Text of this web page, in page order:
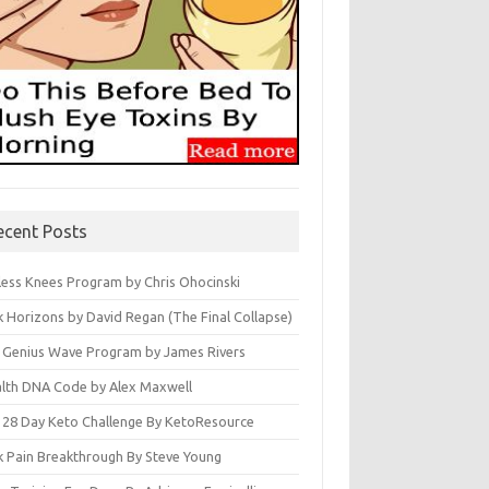
Posts
Knees Program by Chris Ohocinski
Horizons by David Regan (The Final Collapse)
Wave Program by James Rivers
DNA Code by Alex Maxwell
Day Keto Challenge By KetoResource
Pain Breakthrough By Steve Young